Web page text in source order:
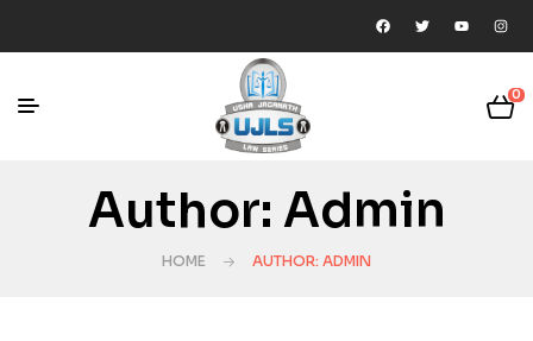
0
Author: Admin
HOME AUTHOR: ADMIN